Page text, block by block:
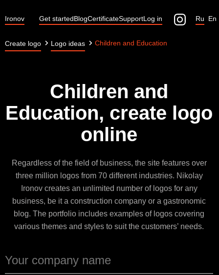
Ironov Get startedBlogCertificateSupportLog in En
Ru
Create logo Logo ideas Children and Education
Children and
Education, create logo
online
Regardless of the field of business, the site features over
three million logos from 70 different industries. Nikolay
Ironov creates an unlimited number of logos for any
business, be it a construction company or a gastronomic
blog. The portfolio includes examples of logos covering
various themes and styles to suit the customers’ needs.